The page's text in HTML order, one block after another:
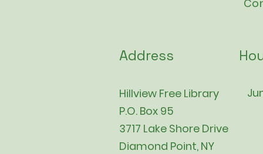
Address
Hillview Free Library
P.O. Box 95
3717 Lake Shore Drive
Diamond Point, NY